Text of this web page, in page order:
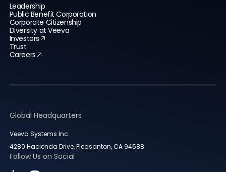
Leadership
Public Benefit Corporation
Corporate Citizenship
Diversity at Veeva
Investors
Trust
Careers
Global Headquarters
Veeva Systems Inc.
4280 Hacienda Drive, Pleasanton, CA 94588
Follow Us on Social